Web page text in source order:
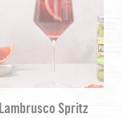
Lambrusco Spritz